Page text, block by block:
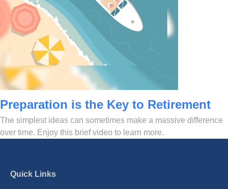
Preparation is the Key to Retirement
The simplest ideas can sometimes make a massive difference
over time. Enjoy this brief video to learn more.
Quick Links